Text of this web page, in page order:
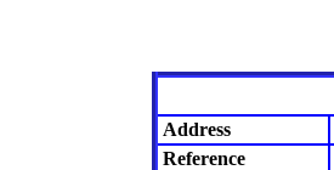
Address
Reference